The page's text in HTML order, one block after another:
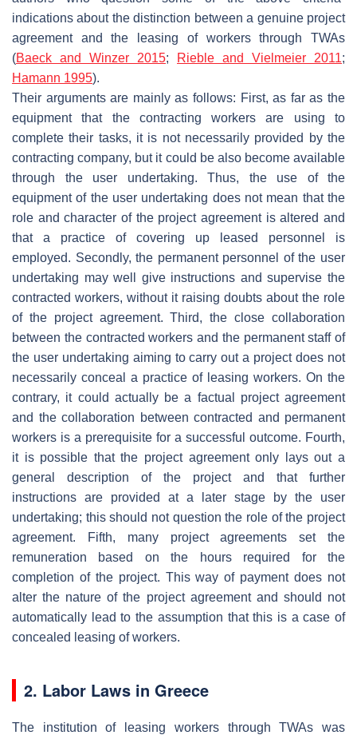
indications about the distinction between a genuine project
agreement and the leasing of workers through TWAs
(Baeck and Winzer 2015; Rieble and Vielmeier 2011;
Hamann 1995).
Their arguments are mainly as follows: First, as far as the
equipment that the contracting workers are using to
complete their tasks, it is not necessarily provided by the
contracting company, but it could be also become available
through the user undertaking. Thus, the use of the
equipment of the user undertaking does not mean that the
role and character of the project agreement is altered and
that a practice of covering up leased personnel is
employed. Secondly, the permanent personnel of the user
undertaking may well give instructions and supervise the
contracted workers, without it raising doubts about the role
of the project agreement. Third, the close collaboration
between the contracted workers and the permanent staff of
the user undertaking aiming to carry out a project does not
necessarily conceal a practice of leasing workers. On the
contrary, it could actually be a factual project agreement
and the collaboration between contracted and permanent
workers is a prerequisite for a successful outcome. Fourth,
it is possible that the project agreement only lays out a
general description of the project and that further
instructions are provided at a later stage by the user
undertaking; this should not question the role of the project
agreement. Fifth, many project agreements set the
remuneration based on the hours required for the
completion of the project. This way of payment does not
alter the nature of the project agreement and should not
automatically lead to the assumption that this is a case of
concealed leasing of workers.
2. Labor Laws in Greece
The institution of leasing workers through TWAs was